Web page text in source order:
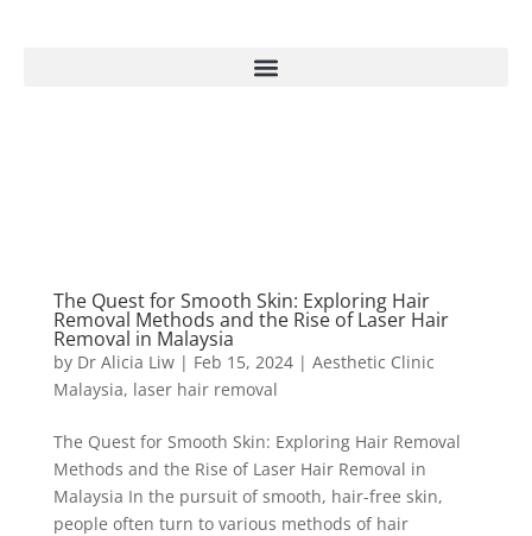
The Quest for Smooth Skin: Exploring Hair
Removal Methods and the Rise of Laser Hair
Removal in Malaysia
by Dr Alicia Liw| Feb 15, 2024| Aesthetic Clinic
Malaysia, laser hair removal
The Quest for Smooth Skin: Exploring Hair Removal
Methods and the Rise of Laser Hair Removal in
Malaysia In the pursuit of smooth, hair-free skin,
people often turn to various methods of hair